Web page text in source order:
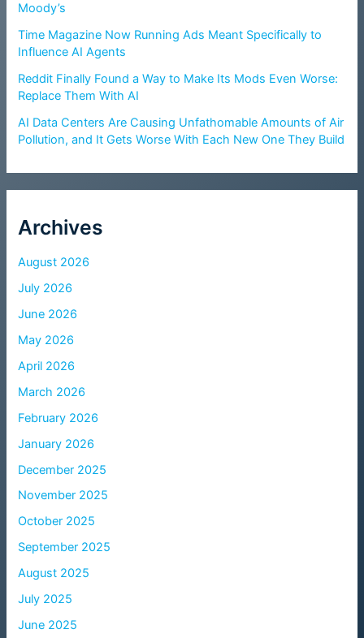
Moody’s
Time Magazine Now Running Ads Meant Specifically to
Influence AI Agents
Reddit Finally Found a Way to Make Its Mods Even Worse:
Replace Them With AI
AI Data Centers Are Causing Unfathomable Amounts of Air
Pollution, and It Gets Worse With Each New One They Build
Archives
August 2026
July 2026
June 2026
May 2026
April 2026
March 2026
February 2026
January 2026
December 2025
November 2025
October 2025
September 2025
August 2025
July 2025
June 2025